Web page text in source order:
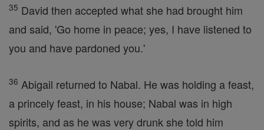
35 David then accepted what she had brought him
and said, 'Go home in peace; yes, I have listened to
you and have pardoned you.'
36 Abigail returned to Nabal. He was holding a feast,
a princely feast, in his house; Nabal was in high
spirits, and as he was very drunk she told him